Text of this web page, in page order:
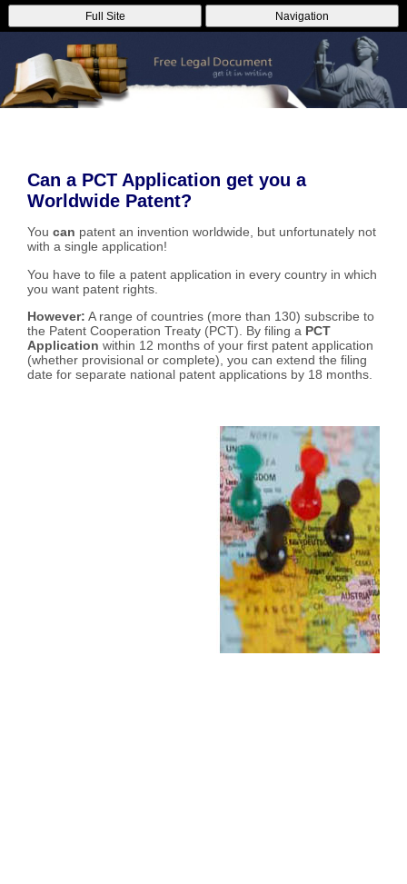
Full Site Navigation
Can a PCT Application get you a
Worldwide Patent?
You can patent an invention worldwide, but unfortunately not
with a single application!
You have to file a patent application in every country in which
you want patent rights.
However: A range of countries (more than 130) subscribe to
the Patent Cooperation Treaty (PCT). By filing a PCT
Application within 12 months of your first patent application
(whether provisional or complete), you can extend the filing
date for separate national patent applications by 18 months.